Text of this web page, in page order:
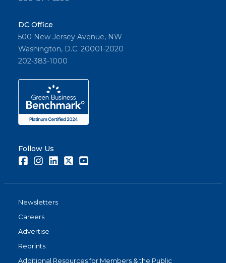
DC Office
500 New Jersey Avenue, NW
Washington, D.C. 20001-2020
202-383-1000
Follow Us
FacebookInstagramLinkedInTwitter
Newsletters
Careers
Advertise
Reprints
Additional Resources for Members & the Public